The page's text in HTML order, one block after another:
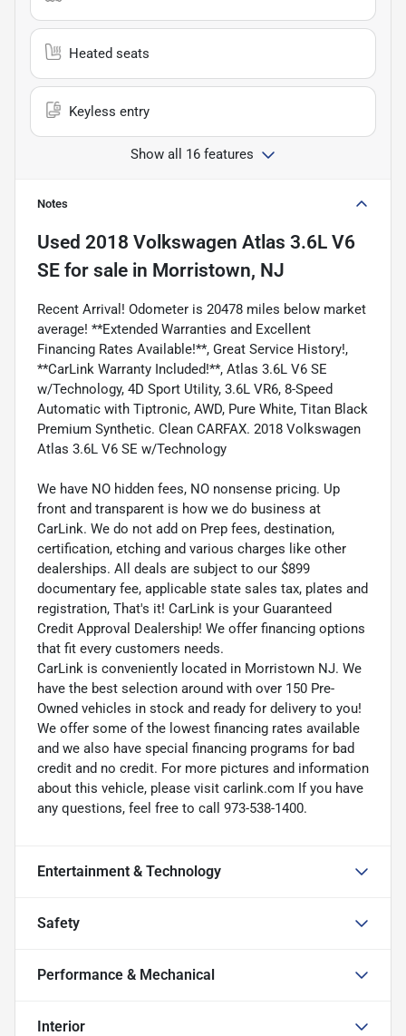
Heated seats
Keyless entry
Show all 16 features
Notes
Used 2018 Volkswagen Atlas 3.6L V6
SE for sale in Morristown, NJ
Recent Arrival! Odometer is 20478 miles below market
average! **Extended Warranties and Excellent
Financing Rates Available!**, Great Service History!,
**CarLink Warranty Included!**, Atlas 3.6L V6 SE
w/Technology, 4D Sport Utility, 3.6L VR6, 8-Speed
Automatic with Tiptronic, AWD, Pure White, Titan Black
Premium Synthetic. Clean CARFAX. 2018 Volkswagen
Atlas 3.6L V6 SE w/Technology
We have NO hidden fees, NO nonsense pricing. Up
front and transparent is how we do business at
CarLink. We do not add on Prep fees, destination,
certification, etching and various charges like other
dealerships. All deals are subject to our $899
documentary fee, applicable state sales tax, plates and
registration, That's it! CarLink is your Guaranteed
Credit Approval Dealership! We offer financing options
that fit every customers needs.
CarLink is conveniently located in Morristown NJ. We
have the best selection around with over 150 Pre-
Owned vehicles in stock and ready for delivery to you!
We offer some of the lowest financing rates available
and we also have special financing programs for bad
credit and no credit. For more pictures and information
about this vehicle, please visit carlink.com If you have
any questions, feel free to call 973-538-1400.
Entertainment & Technology
Safety
Performance & Mechanical
Interior